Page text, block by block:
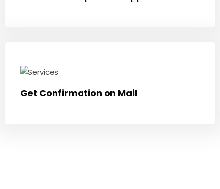
Get Confirmation on Mail